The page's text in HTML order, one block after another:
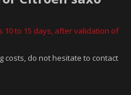
to 15 days, after validation of
costs, do not hesitate to contact